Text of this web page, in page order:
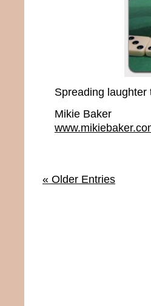
Spreading
Mikie Baker
« Older Entries